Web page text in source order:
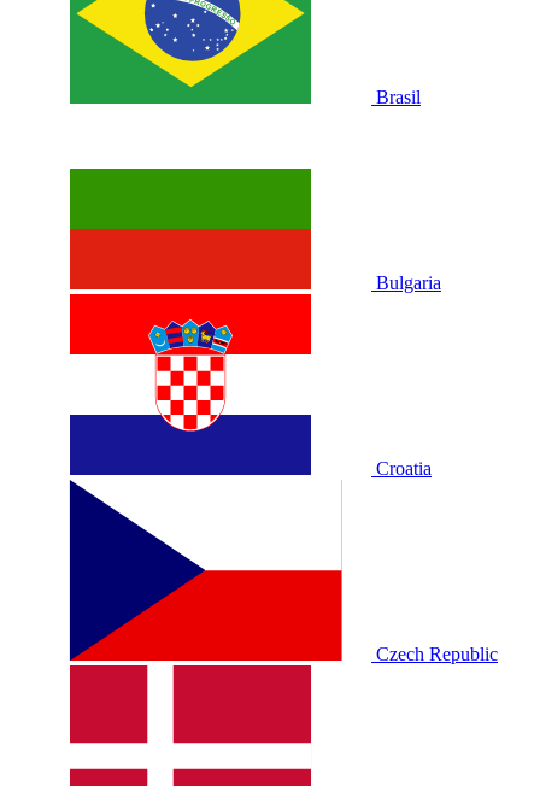
Brasil
Bulgaria
Croatia
Czech Republic